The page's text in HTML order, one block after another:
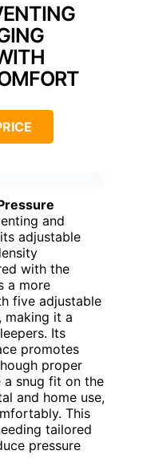
and
adjustable
with the
a more
five adjustable
making it a
Its
promotes
proper
a snug fit on the
and home use,
This
tailored
pressure